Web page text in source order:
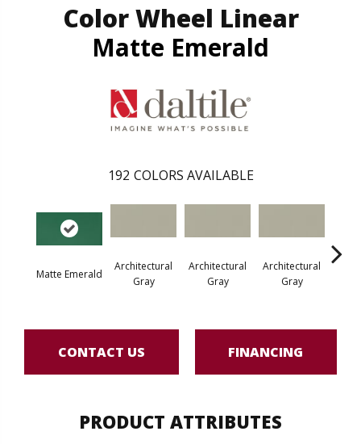
Color Wheel Linear
Matte Emerald
192 COLORS AVAILABLE
Matte Emerald
Architectural
Gray
Architectural
Gray
Architectural
Gray
CONTACT US FINANCING
PRODUCT ATTRIBUTES